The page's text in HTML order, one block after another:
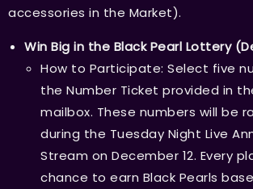
accessories in the Market).
Win Big in the Black Pearl Lottery
How to Participate: Select five
the Number Ticket provided in
mailbox. These numbers will be
during the Tuesday Night Live
Stream on December 12. Every
chance to earn Black Pearls